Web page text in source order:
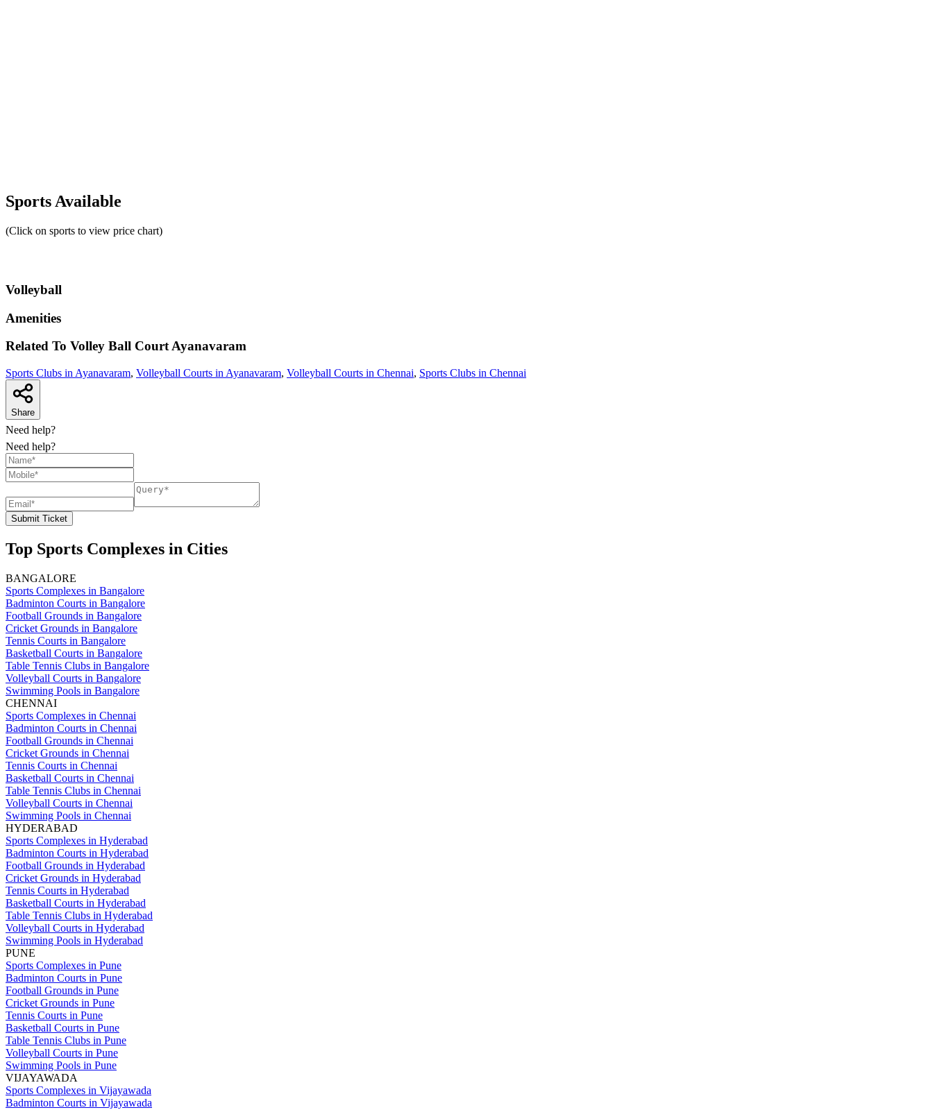
Sports Available
(Click on sports to view price chart)
Volleyball
Amenities
Related To Volley Ball CourtAyanavaram
Sports Clubs in Ayanavaram, Volleyball Courts in Ayanavaram, Volleyball Courts in Chennai, Sports Clubs in Chennai
Share
Need help?
Need help?
Submit Ticket
Top Sports Complexes in Cities
BANGALORE
Sports Complexes in Bangalore
Badminton Courts in Bangalore
Football Grounds in Bangalore
Cricket Grounds in Bangalore
Tennis Courts in Bangalore
Basketball Courts in Bangalore
Table Tennis Clubs in Bangalore
Volleyball Courts in Bangalore
Swimming Pools in Bangalore
CHENNAI
Sports Complexes in Chennai
Badminton Courts in Chennai
Football Grounds in Chennai
Cricket Grounds in Chennai
Tennis Courts in Chennai
Basketball Courts in Chennai
Table Tennis Clubs in Chennai
Volleyball Courts in Chennai
Swimming Pools in Chennai
HYDERABAD
Sports Complexes in Hyderabad
Badminton Courts in Hyderabad
Football Grounds in Hyderabad
Cricket Grounds in Hyderabad
Tennis Courts in Hyderabad
Basketball Courts in Hyderabad
Table Tennis Clubs in Hyderabad
Volleyball Courts in Hyderabad
Swimming Pools in Hyderabad
PUNE
Sports Complexes in Pune
Badminton Courts in Pune
Football Grounds in Pune
Cricket Grounds in Pune
Tennis Courts in Pune
Basketball Courts in Pune
Table Tennis Clubs in Pune
Volleyball Courts in Pune
Swimming Pools in Pune
VIJAYAWADA
Sports Complexes in Vijayawada
Badminton Courts in Vijayawada